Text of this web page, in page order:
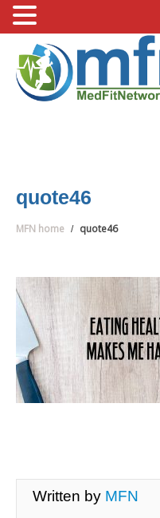
quote46
MFN home quote46
Written by MFN